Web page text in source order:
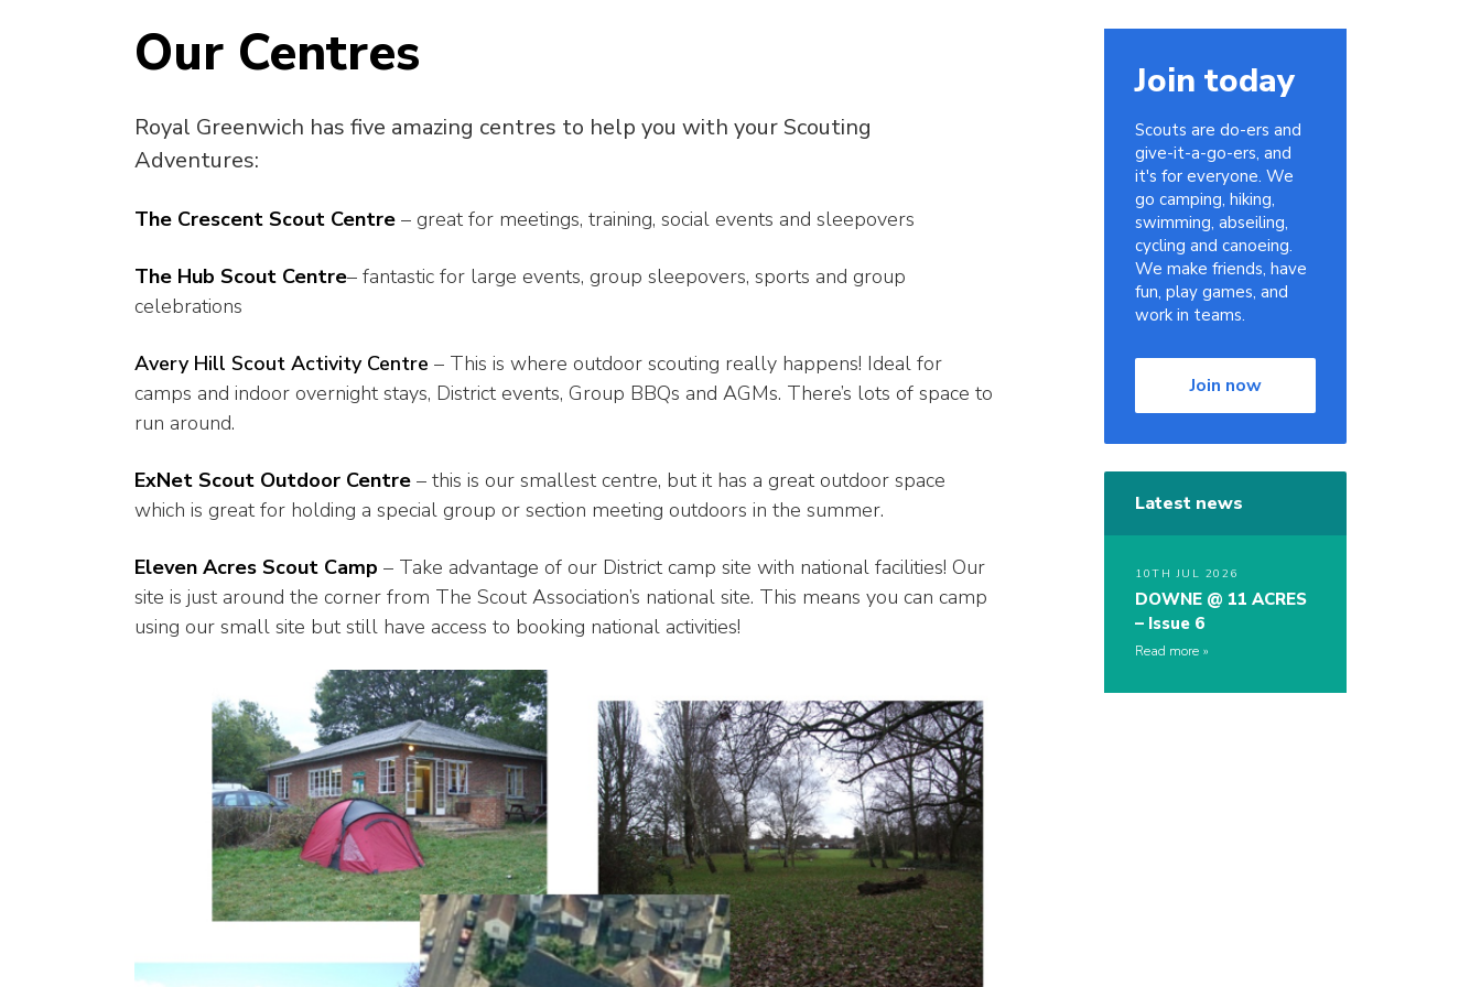
Our Centres
Royal Greenwich has five amazing centres to help you with your Scouting
Adventures:
The Crescent Scout Centre – great for meetings, training, social events and sleepovers
The Hub Scout Centre– fantastic for large events, group sleepovers, sports and group
celebrations
Avery Hill Scout Activity Centre – This is where outdoor scouting really happens! Ideal for
camps and indoor overnight stays, District events, Group BBQs and AGMs. There’s lots of space to
run around.
ExNet Scout Outdoor Centre – this is our smallest centre, but it has a great outdoor space
which is great for holding a special group or section meeting outdoors in the summer.
Eleven Acres Scout Camp – Take advantage of our District camp site with national facilities! Our
site is just around the corner from The Scout Association’s national site. This means you can camp
using our small site but still have access to booking national activities!
Join today
Scouts are do-ers and
give-it-a-go-ers, and
it's for everyone. We
go camping, hiking,
swimming, abseiling,
cycling and canoeing.
We make friends, have
fun, play games, and
work in teams.
Join now
Latest news
10TH JUL 2026
DOWNE @ 11 ACRES
– Issue 6
Read more